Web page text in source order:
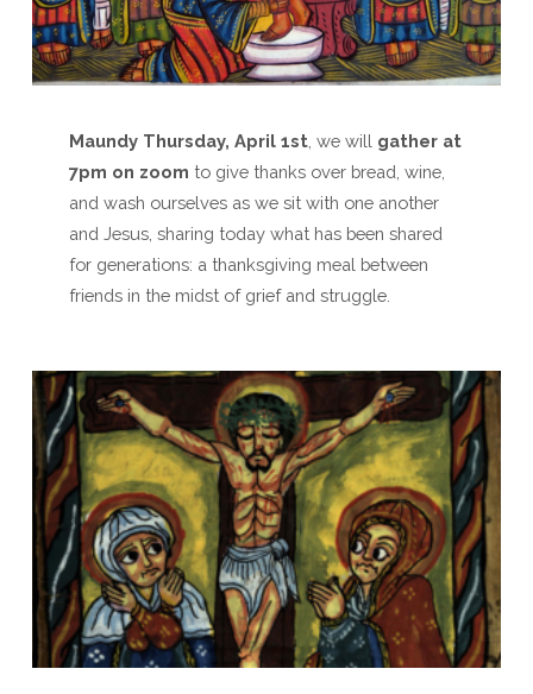
Maundy Thursday, April 1st , we will gather at
7pm on zoom to give thanks over bread, wine,
and wash ourselves as we sit with one another
and Jesus, sharing today what has been shared
for generations: a thanksgiving meal between
friends in the midst of grief and struggle.